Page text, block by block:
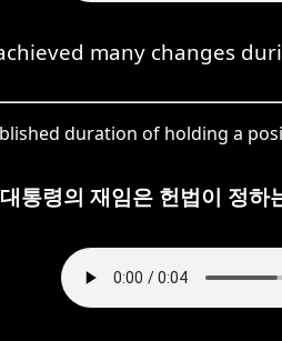
many changes
duration of holding a
대통령의 재임은 헌법이 정하